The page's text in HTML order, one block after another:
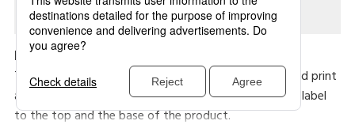
HC-700E
The HC-700 series machines are a PC based high speed print
and apply system. Variations cater for application of label
to the top and the base of the product.